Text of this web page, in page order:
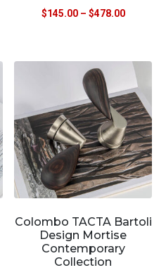
$145.00 – $478.00
Colombo TACTA Bartoli
Design Mortise
Contemporary
Collection